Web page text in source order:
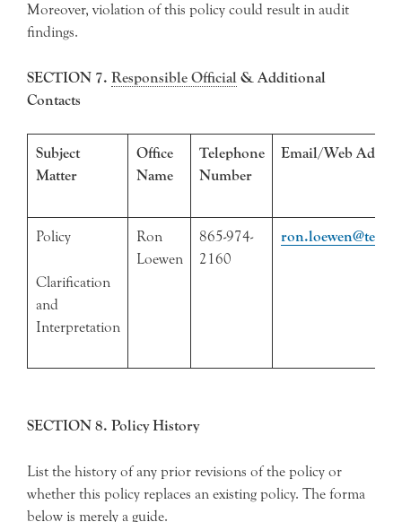
Moreover, violation of this policy could result in audit
findings.
SECTION 7. Responsible Official & Additional
Contacts
Subject
Matter
Office
Name
Telephone
Number
Email/Web
Policy
Clarification
and
Interpretation
Ron
Loewen
865-974-
2160
SECTION 8. Policy History
List the history of any prior revisions of the policy or
whether this policy replaces an existing policy. The forma
below is merely a guide.